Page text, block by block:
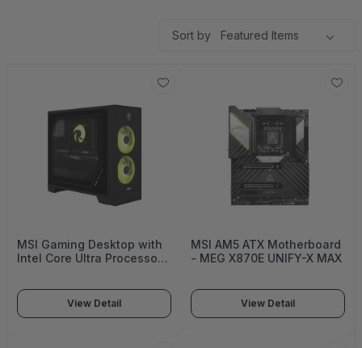
Sort by
MSI Gaming Desktop with
Intel Core Ultra Processors,
Performance Architecture,
High-Speed DDR5 Memory,
View Detail
MSI AM5 ATX Motherboard
- MEG X870E UNIFY-X MAX
View Detail